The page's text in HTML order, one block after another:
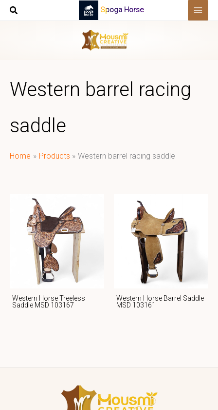
Skip
Spoga Horse
Western barrel racing
saddle
Home Products Western barrel racing saddle
Western Horse Treeless
Saddle MSD 103167
Western Horse Barrel Saddle
MSD 103161